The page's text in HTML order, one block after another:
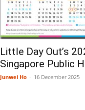
Little Day Out’s
Singapore Public
Junwei Ho - 16 December 2025